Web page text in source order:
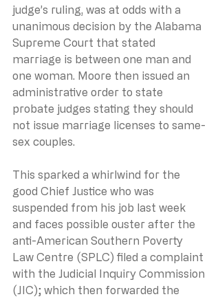
judge’s ruling, was at odds with a
unanimous decision by the Alabama
Supreme Court that stated
marriage is between one man and
one woman. Moore then issued an
administrative order to state
probate judges stating they should
not issue marriage licenses to same-
sex couples.
This sparked a whirlwind for the
good Chief Justice who was
suspended from his job last week
and faces possible ouster after the
anti-American Southern Poverty
Law Centre (SPLC) filed a complaint
with the Judicial Inquiry Commission
(JIC); which then forwarded the